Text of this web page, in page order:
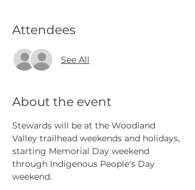
Attendees
See All
About the event
Stewards will be at the Woodland
Valley trailhead weekends and holidays,
starting Memorial Day weekend
through Indigenous People's Day
weekend.